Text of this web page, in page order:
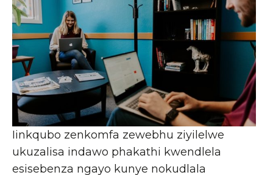
Iinkqubo zenkomfa zewebhu ziyilelwe
ukuzalisa indawo phakathi kwendlela
esisebenza ngayo kunye nokudlala